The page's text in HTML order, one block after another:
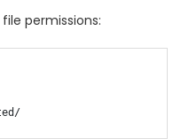
permissions: